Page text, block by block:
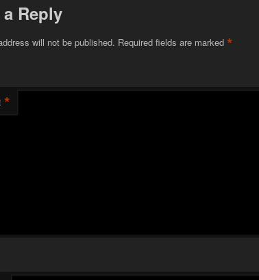
a Reply
will not be published. Required fields are marked *
*